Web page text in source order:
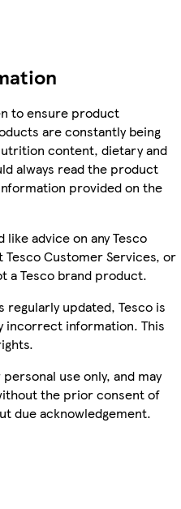
to ensure product
are constantly being
content, dietary and
always read the product
provided on the
like advice on any Tesco
Customer Services, or
Tesco brand product.
updated, Tesco is
incorrect information. This
use only, and may
the prior consent of
due acknowledgement.